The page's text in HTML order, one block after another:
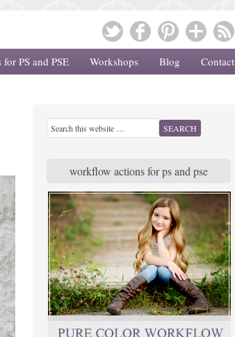
PS and PSE Workshops Blog Contact
workflow actions for ps and pse